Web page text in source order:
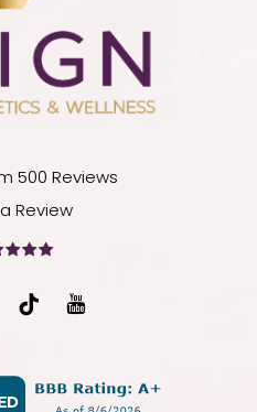
500 Reviews
Review